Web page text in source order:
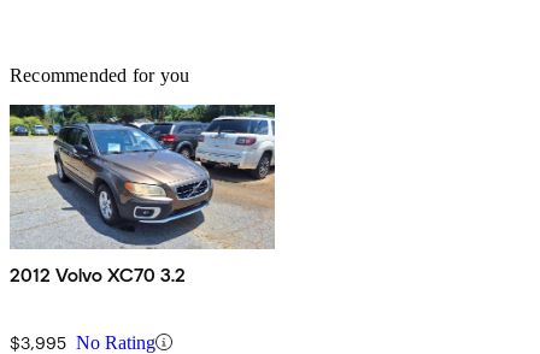
Recommended for you
2012 Volvo XC70 3.2
$3,995 No Rating